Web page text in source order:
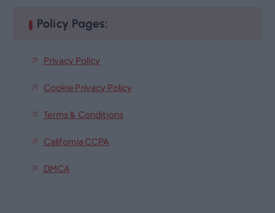
Policy Pages:
Privacy Policy
Cookie Privacy Policy
Terms & Conditions
California CCPA
DMCA